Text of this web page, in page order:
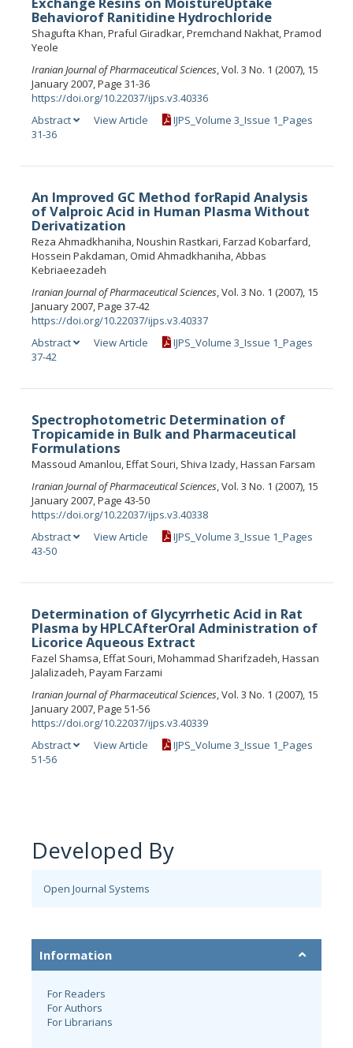
Behaviorof Ranitidine Hydrochloride
Shagufta Khan, Praful Giradkar, Premchand Nakhat, Pramod
Yeole
Iranian Journal of Pharmaceutical Sciences, Vol. 3 No. 1 (2007), 15
January 2007, Page 31-36
https://doi.org/10.22037/ijps.v3.40336
Abstract
View Article
IJPS_Volume 3_Issue 1_Pages
31-36
An Improved GC Method forRapid Analysis
of Valproic Acid in Human Plasma Without
Derivatization
Reza Ahmadkhaniha, Noushin Rastkari, Farzad Kobarfard,
Hossein Pakdaman, Omid Ahmadkhaniha, Abbas
Kebriaeezadeh
Iranian Journal of Pharmaceutical Sciences, Vol. 3 No. 1 (2007), 15
January 2007, Page 37-42
https://doi.org/10.22037/ijps.v3.40337
Abstract
View Article
IJPS_Volume 3_Issue 1_Pages
37-42
Spectrophotometric Determination of
Tropicamide in Bulk and Pharmaceutical
Formulations
Massoud Amanlou, Effat Souri, Shiva Izady, Hassan Farsam
Iranian Journal of Pharmaceutical Sciences, Vol. 3 No. 1 (2007), 15
January 2007, Page 43-50
https://doi.org/10.22037/ijps.v3.40338
Abstract
View Article
IJPS_Volume 3_Issue 1_Pages
43-50
Determination of Glycyrrhetic Acid in Rat
Plasma by HPLCAfterOral Administration of
Licorice Aqueous Extract
Fazel Shamsa, Effat Souri, Mohammad Sharifzadeh, Hassan
Jalalizadeh, Payam Farzami
Iranian Journal of Pharmaceutical Sciences, Vol. 3 No. 1 (2007), 15
January 2007, Page 51-56
https://doi.org/10.22037/ijps.v3.40339
Abstract
View Article
IJPS_Volume 3_Issue 1_Pages
51-56
Developed By
Open Journal Systems
Information
For Readers
For Authors
For Librarians